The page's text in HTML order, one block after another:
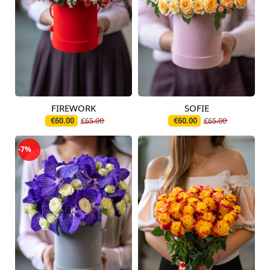
Available today
FIREWORK
€60.00 €65.00
Available from
12.08.2026
SOFIE
€60.00 €65.00
-7%